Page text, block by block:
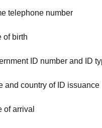
telephone number
of birth
ID number and ID
and country of ID issuance
of arrival